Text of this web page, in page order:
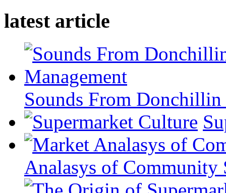
latest article
Sounds From
Analasys of Community